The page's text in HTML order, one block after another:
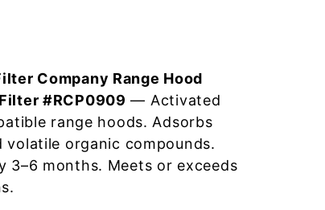
Company Range Hood
#RCP0909 — Activated
range hoods. Adsorbs
volatile organic compounds.
3–6 months. Meets or exceeds